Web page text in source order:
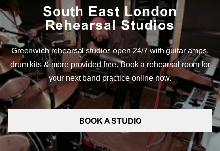
South East London
Rehearsal Studios
Greenwich rehearsal studios open 24/7 with guitar amps,
drum kits & more provided free. Book a rehearsal room for
your next band practice online now.
BOOK A STUDIO